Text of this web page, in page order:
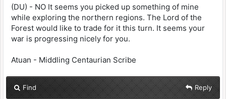
(DU) - NO It seems you picked up something of mine
while exploring the northern regions. The Lord of the
Forest would like to trade for it this turn. It seems your
war is progressing nicely for you.
Atuan - Middling Centaurian Scribe
Find Reply